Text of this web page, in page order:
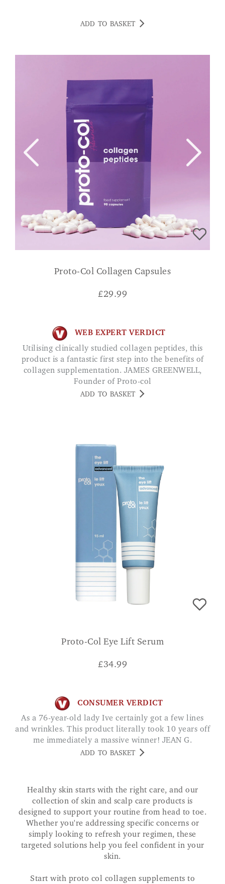
ADD TO BASKET
Proto-Col Collagen Capsules
£29.99
WEB EXPERT VERDICT
Utilising clinically studied collagen peptides, this
product is a fantastic first step into the benefits of
collagen supplementation. JAMES GREENWELL,
Founder of Proto-col
ADD TO BASKET
Proto-Col Eye Lift Serum
£34.99
CONSUMER VERDICT
As a 76-year-old lady Ive certainly got a few lines
and wrinkles. This product literally took 10 years off
me immediately a massive winner! JEAN G.
ADD TO BASKET
Healthy skin starts with the right care, and our
collection of skin and scalp care products is
designed to support your routine from head to toe.
Whether you're addressing specific concerns or
simply looking to refresh your regimen, these
targeted solutions help you feel confident in your
skin.
Start with proto col collagen supplements to